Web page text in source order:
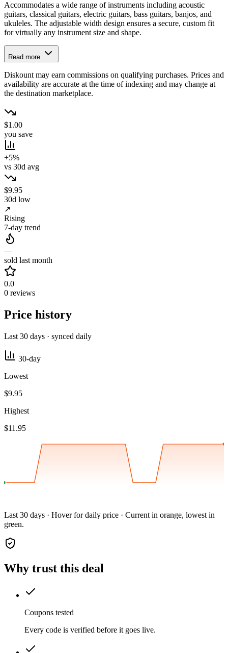
Accommodates a wide range of instruments including acoustic
guitars, classical guitars, electric guitars, bass guitars, banjos, and
ukuleles. The adjustable width design ensures a secure, custom fit
for virtually any instrument size and shape.
Read more
Diskount may earn commissions on qualifying purchases. Prices and
availability are accurate at the time of indexing and may change at
the destination marketplace.
$1.00
you save
+5%
vs 30d avg
$9.95
30d low
↗
Rising
7-day trend
—
sold last month
0.0
0 reviews
Price history
Last 30 days · synced daily
30-day
Lowest
$9.95
Highest
$11.95
Last 30 days · Hover for daily price · Current in orange, lowest in
green.
Why trust this deal
Coupons tested
Every code is verified before it goes live.